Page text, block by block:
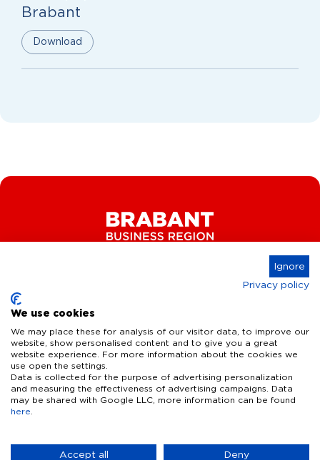
Brabant
Download
Key Industries
High Tech Systems & Materials
Life Science & Health
What we offer
Facts & figures
Talent
Contact
Ignore
Privacy policy
We use cookies
We may place these for analysis of our visitor data, to improve our
website, show personalised content and to give you a great
website experience. For more information about the cookies we
use open the settings.
Data is collected for the purpose of advertising personalization
and measuring the effectiveness of advertising campaigns. Data
may be shared with Google LLC, more information can be found
here
Accept all Deny